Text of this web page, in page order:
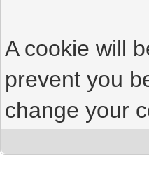
A cookie will
prevent you
change your